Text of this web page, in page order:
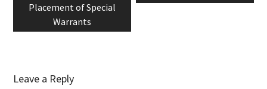
Placement of Special
Warrants
Leave a Reply